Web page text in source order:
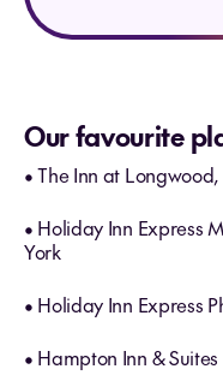
Our favourite
• The Inn at Longwood,
• Holiday Inn Express
York
• Holiday Inn Express
• Hampton Inn &